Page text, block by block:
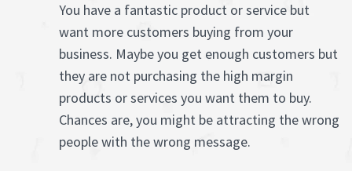
You have a fantastic product or service but
want more customers buying from your
business. Maybe you get enough customers but
they are not purchasing the high margin
products or services you want them to buy.
Chances are, you might be attracting the wrong
people with the wrong message.